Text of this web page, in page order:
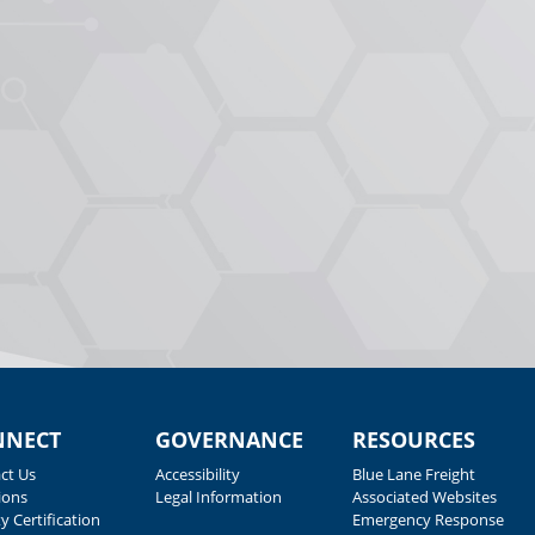
Us
Certification
GOVERNANCE
Accessibility
Legal Information
RESOURCES
Blue Lane Freight
Associated Websites
Emergency Response